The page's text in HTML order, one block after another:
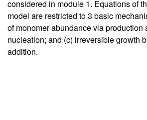
considered in module 1. Equations of
model are restricted to 3 basic
of monomer abundance via production
nucleation; and (c) irreversible growth
addition.